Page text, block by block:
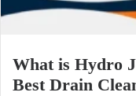
What is Hydro
Best Drain